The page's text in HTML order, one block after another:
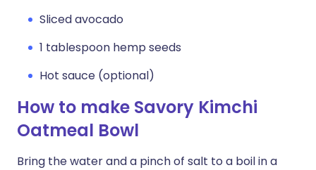
Sliced avocado
1 tablespoon hemp seeds
Hot sauce (optional)
How to make Savory Kimchi
Oatmeal Bowl
Bring the water and a pinch of salt to a boil in a